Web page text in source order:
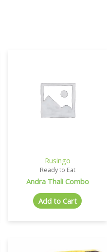
Rusingo
Ready to Eat
Andra Thali Combo
Add to Cart